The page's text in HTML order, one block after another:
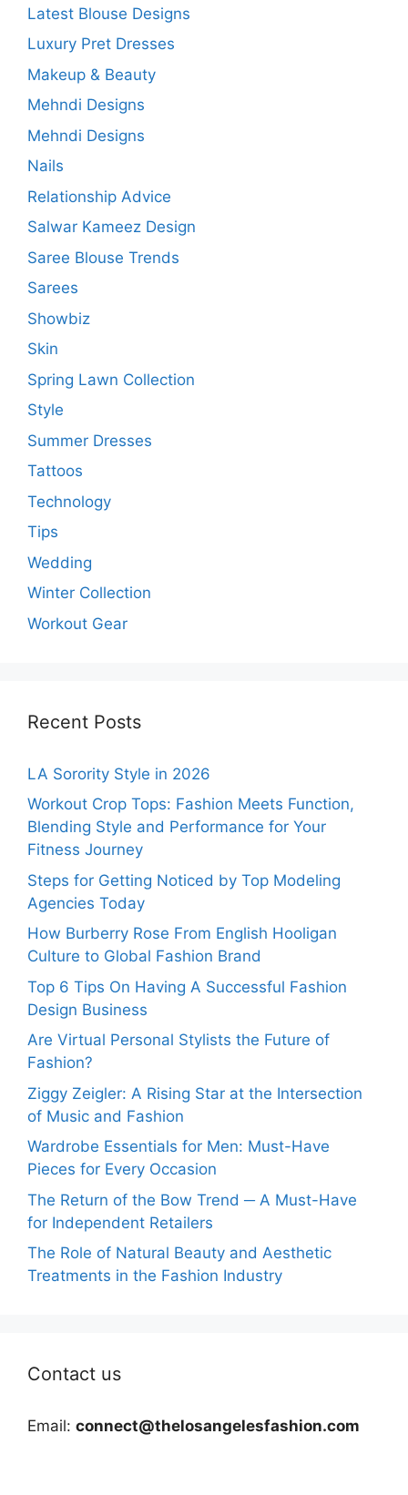
Latest Blouse Designs
Luxury Pret Dresses
Makeup & Beauty
Mehndi Designs
Mehndi Designs
Nails
Relationship Advice
Salwar Kameez Design
Saree Blouse Trends
Sarees
Showbiz
Skin
Spring Lawn Collection
Style
Summer Dresses
Tattoos
Technology
Tips
Wedding
Winter Collection
Workout Gear
Recent Posts
LA Sorority Style in 2026
Workout Crop Tops: Fashion Meets Function,
Blending Style and Performance for Your
Fitness Journey
Steps for Getting Noticed by Top Modeling
Agencies Today
How Burberry Rose From English Hooligan
Culture to Global Fashion Brand
Top 6 Tips On Having A Successful Fashion
Design Business
Are Virtual Personal Stylists the Future of
Fashion?
Ziggy Zeigler: A Rising Star at the Intersection
of Music and Fashion
Wardrobe Essentials for Men: Must-Have
Pieces for Every Occasion
The Return of the Bow Trend ─ A Must-Have
for Independent Retailers
The Role of Natural Beauty and Aesthetic
Treatments in the Fashion Industry
Contact us
Email: connect@thelosangelesfashion.com